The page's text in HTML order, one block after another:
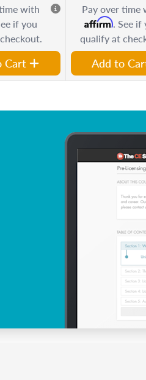
with
if you
Cart
Pay over time
Affirm. See if
qualify at
Add to